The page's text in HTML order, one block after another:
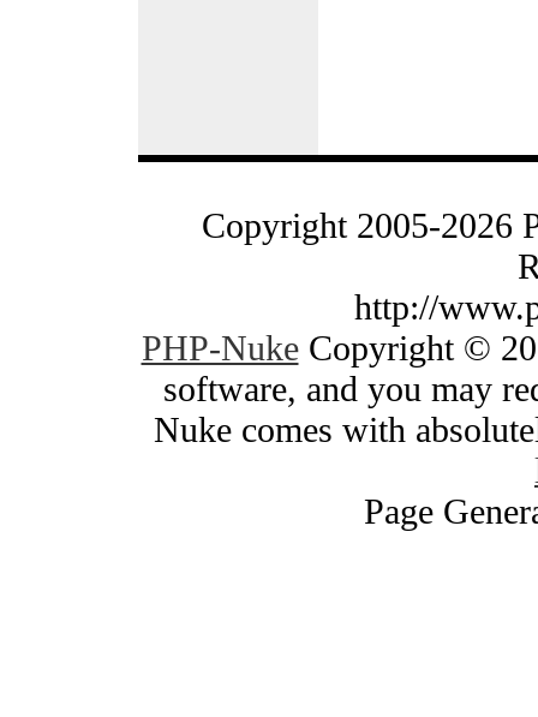
Copyright 2005-2026
http://
PHP-NukeCopyright ©
software, and you may
Nuke comes with
Page